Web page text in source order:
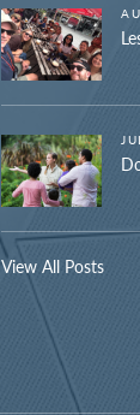
View All Posts